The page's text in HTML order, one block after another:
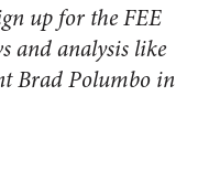
up for the FEE
and analysis like
Brad Polumbo in